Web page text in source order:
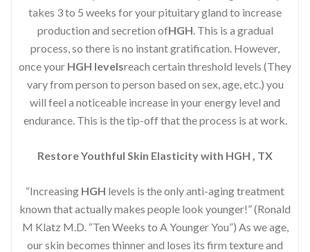
takes 3 to 5 weeks for your pituitary gland to increase
production and secretion ofHGH. This is a gradual
process, so there is no instant gratification. However,
once your HGH levelsreach certain threshold levels (They
vary from person to person based on sex, age, etc.) you
will feel a noticeable increase in your energy level and
endurance. This is the tip-off that the process is at work.
Restore Youthful Skin Elasticity with HGH , TX
“Increasing HGH levels is the only anti-aging treatment
known that actually makes people look younger!” (Ronald
M Klatz M.D. “Ten Weeks to A Younger You”) As we age,
our skin becomes thinner and loses its firm texture and